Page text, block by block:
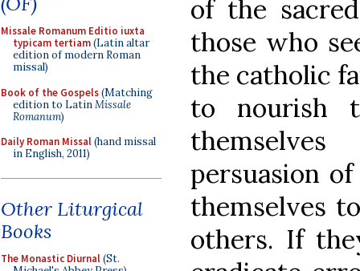
Missale Romanum Editio iuxta
typicam tertiam(Latin altar
edition of modern Roman
missal)
Book of the Gospels(Matching
edition to LatinMissale
Romanum)
Daily Roman Missal(hand missal
in English, 2011)
Other Liturgical
Books
The Monastic Diurnal(St.
of the
those who
the catholic
to nourish
persuasion
themselves
others. If